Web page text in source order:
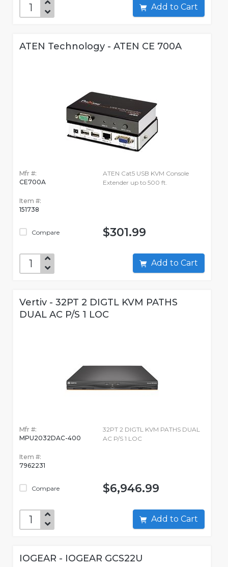
Add to Cart
ATEN Technology - ATEN CE 700A
Mfr #:
CE700A
Item #:
151738
Compare
ATEN Cat5 USB KVM Console
Extender up to 500 ft.
$301.99
Add to Cart
Vertiv - 32PT 2 DIGTL KVM PATHS
DUAL AC P/S 1 LOC
Mfr #:
MPU2032DAC-400
Item #:
7962231
Compare
32PT 2 DIGTL KVM PATHS DUAL
AC P/S 1 LOC
$6,946.99
Add to Cart
IOGEAR - IOGEAR GCS22U